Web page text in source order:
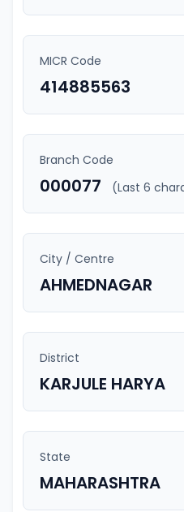
MICR Code
414885563
Branch Code
000077 (Last 6
City / Centre
AHMEDNAGAR
District
KARJULE HARYA
State
MAHARASHTRA